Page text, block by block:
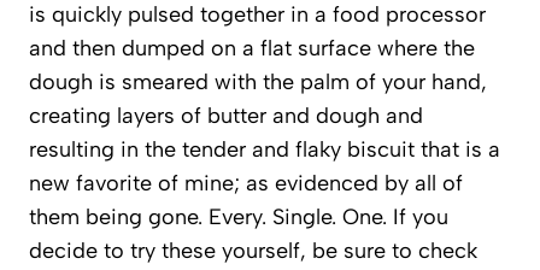
is quickly pulsed together in a food processor
and then dumped on a flat surface where the
dough is smeared with the palm of your hand,
creating layers of butter and dough and
resulting in the tender and flaky biscuit that is a
new favorite of mine; as evidenced by all of
them being gone. Every. Single. One. If you
decide to try these yourself, be sure to check